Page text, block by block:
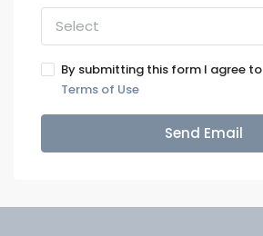
Select
By submitting this form I agree to
Terms of Use
Send Email